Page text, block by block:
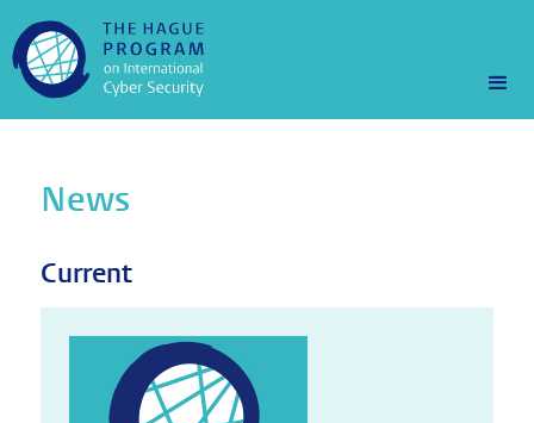
News
Current